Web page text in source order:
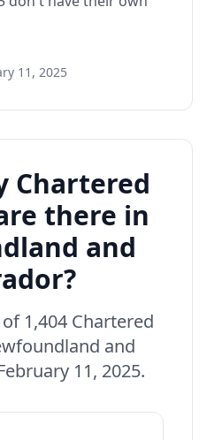
11, 2025
Chartered
there in
and
1,404 Chartered
and
11, 2025.